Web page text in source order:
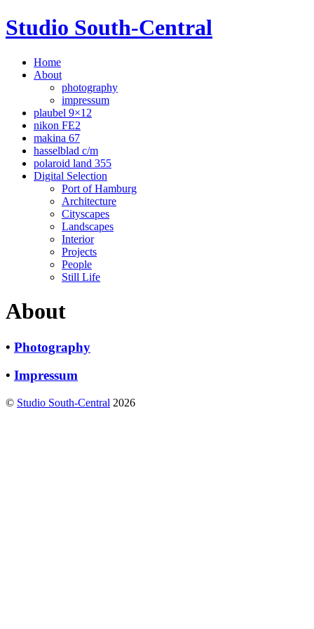
Studio South-Central
Home
About
photography
impressum
plaubel 9×12
nikon FE2
makina 67
hasselblad c/m
polaroid land 355
Digital Selection
Port of Hamburg
Architecture
Cityscapes
Landscapes
Interior
Projects
People
Still Life
About
• Photography
• Impressum
© Studio South-Central 2026